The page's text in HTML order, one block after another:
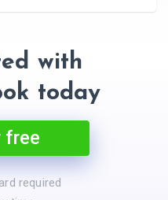
with
today
free
required